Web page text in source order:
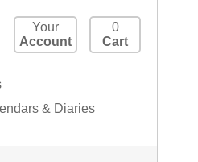
0
Cart
Your
Account
& Diaries